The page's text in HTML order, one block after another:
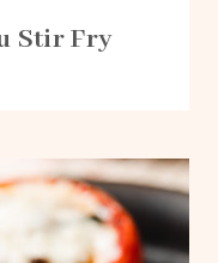
Stir Fry